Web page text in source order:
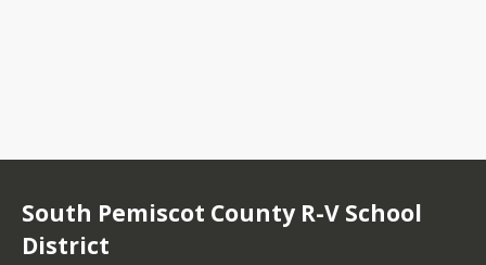
South Pemiscot County R-V School
District